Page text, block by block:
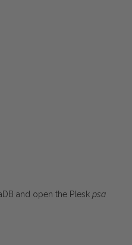
and open the Plesk psa